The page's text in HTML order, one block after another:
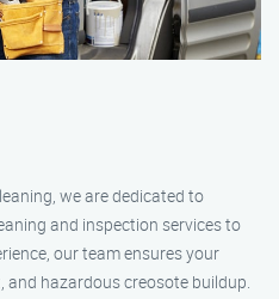
we are dedicated to
and inspection services to
our team ensures your
and hazardous creosote buildup.